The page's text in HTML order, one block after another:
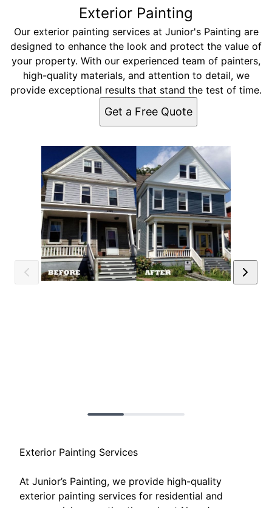
Exterior Painting
Our exterior painting services at Junior's Painting are
designed to enhance the look and protect the value of
your property. With our experienced team of painters,
high-quality materials, and attention to detail, we
provide exceptional results that stand the test of time.
Get a Free Quote
Exterior Painting Services
At Junior’s Painting, we provide high-quality
exterior painting services for residential and